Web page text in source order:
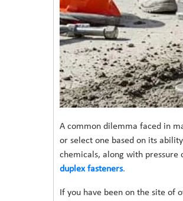
A common dilemma faced in
or select one based on its
chemicals, along with
duplex fasteners.
If you have been on the site of